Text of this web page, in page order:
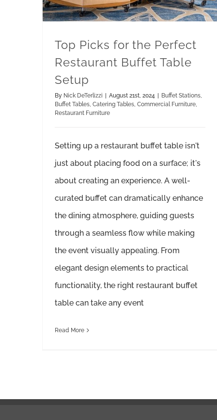
Top Picks for the Perfect
Restaurant Buffet Table
Setup
By Nick DeTerlizzi | August 21st, 2024 | Buffet Stations
Buffet Tables Catering Tables Commercial Furniture
Restaurant Furniture
Setting up a restaurant buffet table isn't
just about placing food on a surface; it's
about creating an experience. A well-
curated buffet can dramatically enhance
the dining atmosphere, guiding guests
through a seamless flow while making
the event visually appealing. From
elegant design elements to practical
functionality, the right restaurant buffet
table can take any event
Read More